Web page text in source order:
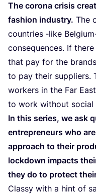
The corona crisis
fashion industry. The
countries ‑like
consequences. If
that pay for the
to pay their suppliers.
workers in the Far
to work without social
In this series, we ask
entrepreneurs who
approach to their
lockdown impacts
they do to protect
Classy with a hint of